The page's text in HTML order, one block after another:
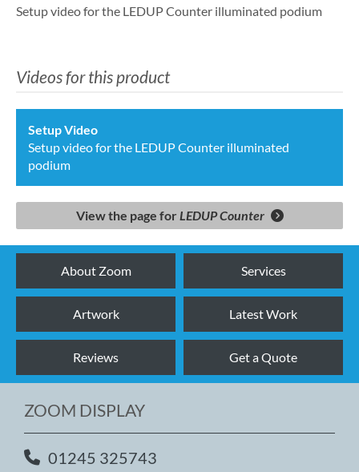
Setup video for the LEDUP Counter illuminated podium
Videos for this product
Setup Video
Setup video for the LEDUP Counter illuminated
podium
View the page forLEDUP Counter
About Zoom Services
Artwork Latest Work
Reviews Get a Quote
ZOOM DISPLAY
01245 325743